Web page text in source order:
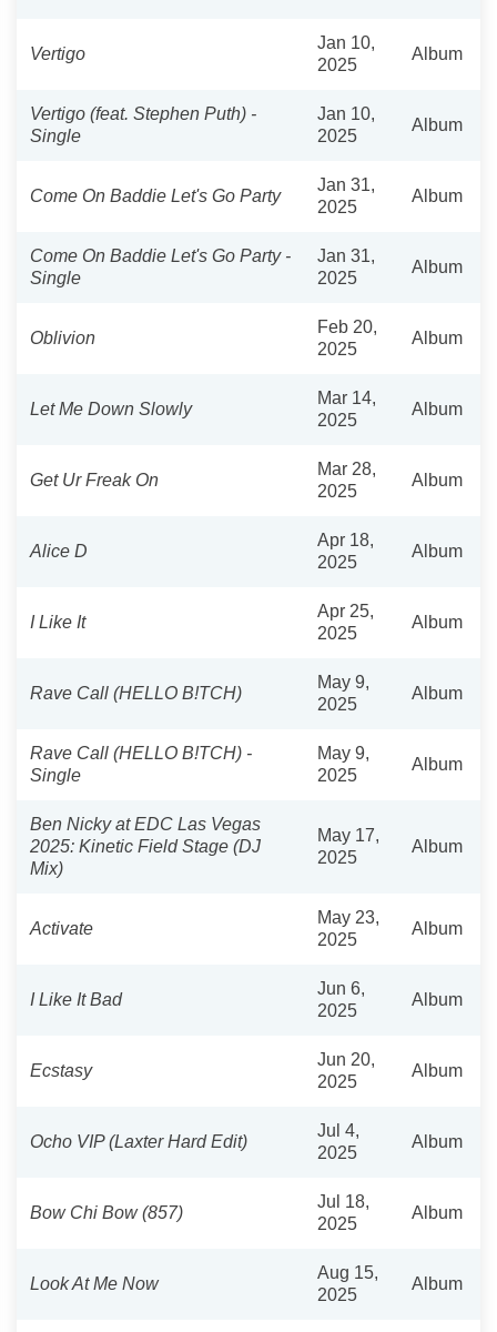
Vertigo
Jan 10,
2025
Album
Vertigo (feat. Stephen Puth) -
Single
Jan 10,
2025
Album
Come On Baddie Let's Go Party
Jan 31,
2025
Album
Come On Baddie Let's Go Party -
Single
Jan 31,
2025
Album
Oblivion
Feb 20,
2025
Album
Let Me Down Slowly
Mar 14,
2025
Album
Get Ur Freak On
Mar 28,
2025
Album
Alice D
Apr 18,
2025
Album
I Like It
Apr 25,
2025
Album
Rave Call (HELLO B!TCH)
May 9,
2025
Album
Rave Call (HELLO B!TCH) -
Single
May 9,
2025
Album
Ben Nicky at EDC Las Vegas
2025: Kinetic Field Stage (DJ
Mix)
May 17,
2025
Album
Activate
May 23,
2025
Album
I Like It Bad
Jun 6,
2025
Album
Ecstasy
Jun 20,
2025
Album
Ocho VIP (Laxter Hard Edit)
Jul 4,
2025
Album
Bow Chi Bow (857)
Jul 18,
2025
Album
Look At Me Now
Aug 15,
2025
Album